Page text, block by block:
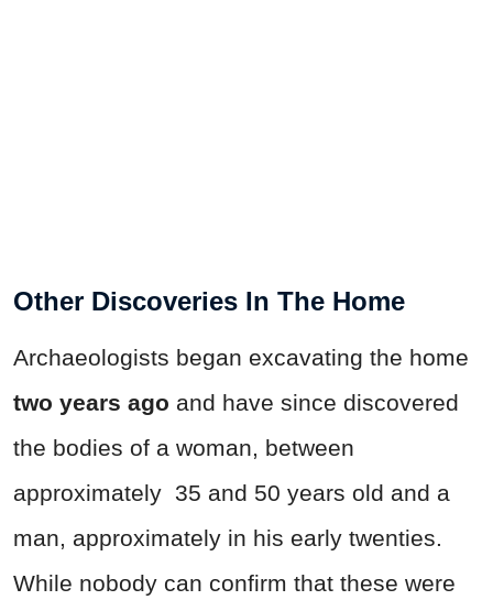
Other Discoveries In The Home
Archaeologists began excavating the home
two years ago and have since discovered
the bodies of a woman, between
approximately 35 and 50 years old and a
man, approximately in his early twenties.
While nobody can confirm that these were